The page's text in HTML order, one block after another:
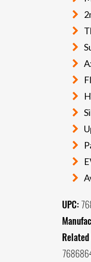
UPC:
Related